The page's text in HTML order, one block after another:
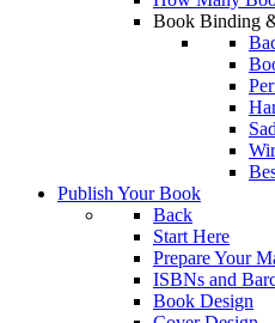
Book Binding
Publish Your Book
Back
Start Here
Prepare Your
ISBNs and
Book Design